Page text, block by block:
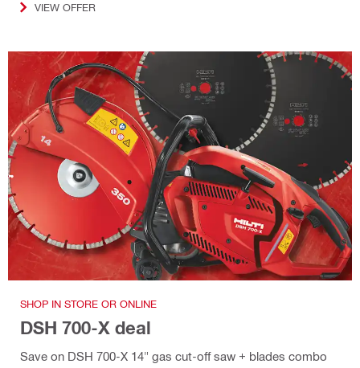
VIEW OFFER
SHOP IN STORE OR ONLINE
DSH 700-X deal
Save on DSH 700-X 14" gas cut-off saw + blades combo